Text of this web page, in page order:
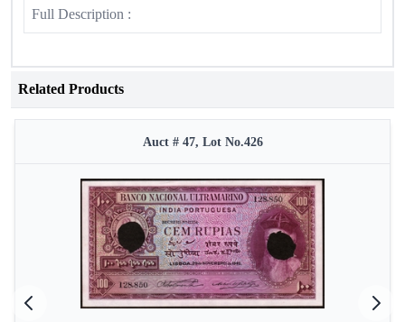
Full Description :
Related Products
Auct # 47, Lot No.426